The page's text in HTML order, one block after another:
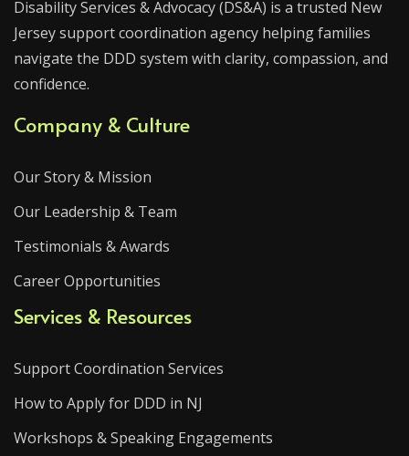
Disability Services & Advocacy (DS&A) is a trusted New
Jersey support coordination agency helping families
navigate the DDD system with clarity, compassion, and
confidence.
Company & Culture
Our Story & Mission
Our Leadership & Team
Testimonials & Awards
Career Opportunities
Services & Resources
Support Coordination Services
How to Apply for DDD in NJ
Workshops & Speaking Engagements